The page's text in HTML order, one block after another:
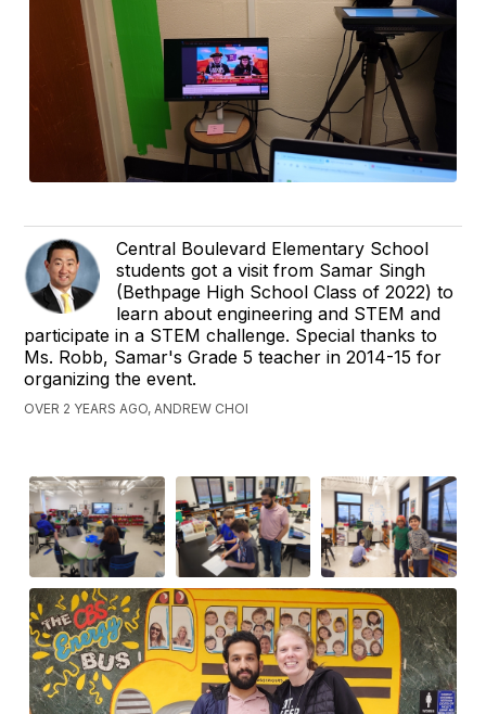
Central Boulevard Elementary School
students got a visit from Samar Singh
(Bethpage High School Class of 2022) to
learn about engineering and STEM and
participate in a STEM challenge. Special thanks to
Ms. Robb, Samar's Grade 5 teacher in 2014-15 for
organizing the event.
OVER 2 YEARS AGO, ANDREW CHOI